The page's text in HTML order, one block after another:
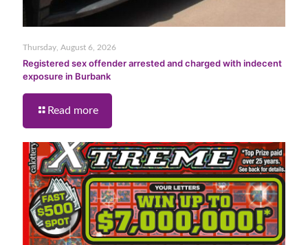
Thursday, August 6, 2026
Registered sex offender arrested and charged with indecent
exposure in Burbank
Read more